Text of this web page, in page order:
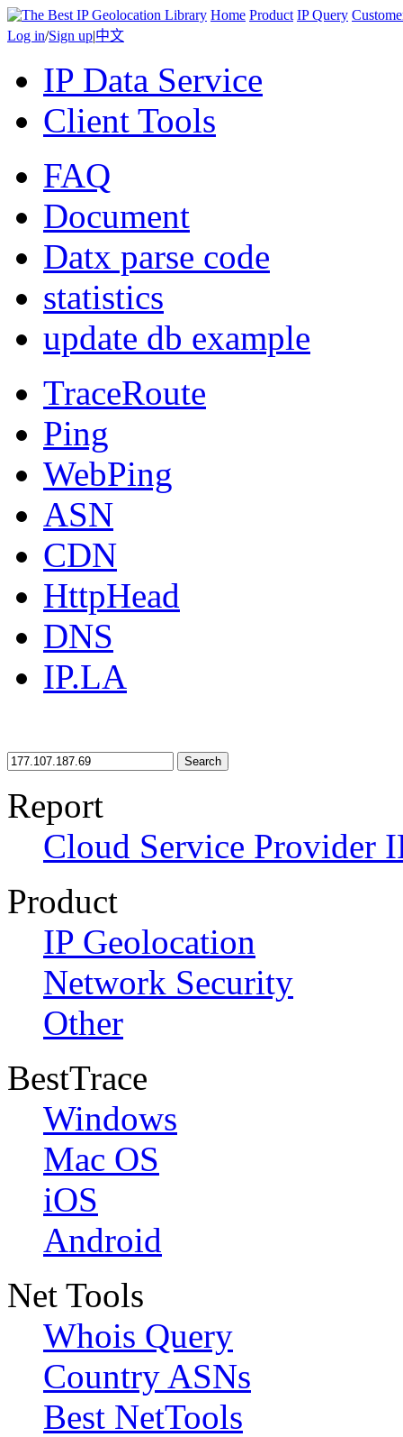
Home Product IP Query
Log in/Sign up|中文
IP Data Service
Client Tools
FAQ
Document
Datx parse code
statistics
update db example
TraceRoute
Ping
WebPing
ASN
CDN
HttpHead
DNS
IP.LA
Search
Report
Cloud Service Provider
Product
IP Geolocation
Network Security
Other
BestTrace
Windows
Mac OS
iOS
Android
Net Tools
Whois Query
Country ASNs
Best NetTools